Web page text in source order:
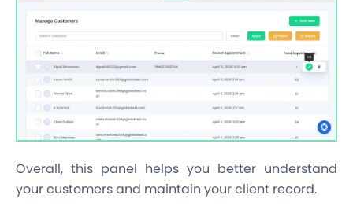
Overall, this panel helps you better understand
your customers and maintain your client record.